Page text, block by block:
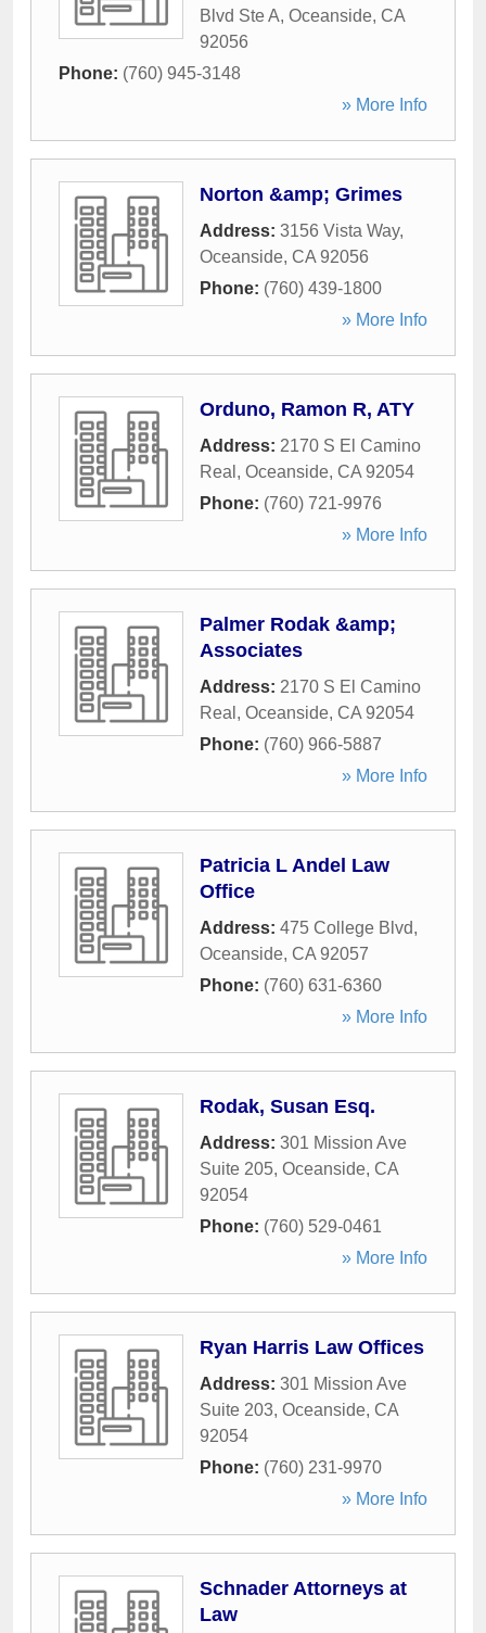
Blvd Ste A, Oceanside, CA
92056
Phone: (760) 945-3148
» More Info
Norton &amp; Grimes
Address: 3156 Vista Way,
Oceanside, CA 92056
Phone: (760) 439-1800
» More Info
Orduno, Ramon R, ATY
Address: 2170 S El Camino
Real , Oceanside, CA 92054
Phone: (760) 721-9976
» More Info
Palmer Rodak &amp;
Associates
Address: 2170 S El Camino
Real , Oceanside, CA 92054
Phone: (760) 966-5887
» More Info
Patricia L Andel Law
Office
Address: 475 College Blvd,
Oceanside, CA 92057
Phone: (760) 631-6360
» More Info
Rodak, Susan Esq.
Address: 301 Mission Ave
Suite 205, Oceanside, CA
92054
Phone: (760) 529-0461
» More Info
Ryan Harris Law Offices
Address: 301 Mission Ave
Suite 203, Oceanside, CA
92054
Phone: (760) 231-9970
» More Info
Schnader Attorneys at
Law